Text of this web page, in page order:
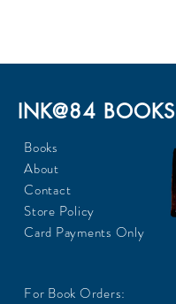
INK@84 BOOKS
Books
About
Contact
Store Policy
Card Payments Only
For Book Orders: